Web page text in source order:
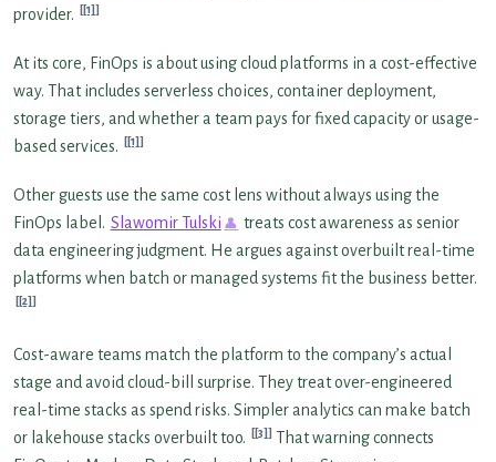
provider.
[1]
At its core, FinOps is about using cloud platforms in a cost-effective
way. That includes serverless choices, container deployment,
storage tiers, and whether a team pays for fixed capacity or usage-
based services.
[1]
Other guests use the same cost lens without always using the
FinOps label. Slawomir Tulski
treats cost awareness as senior
data engineering judgment. He argues against overbuilt real-time
platforms when batch or managed systems fit the business better.
[2]
Cost-aware teams match the platform to the company’s actual
stage and avoid cloud-bill surprise. They treat over-engineered
real-time stacks as spend risks. Simpler analytics can make batch
or lakehouse stacks overbuilt too.
[3]
That warning connects